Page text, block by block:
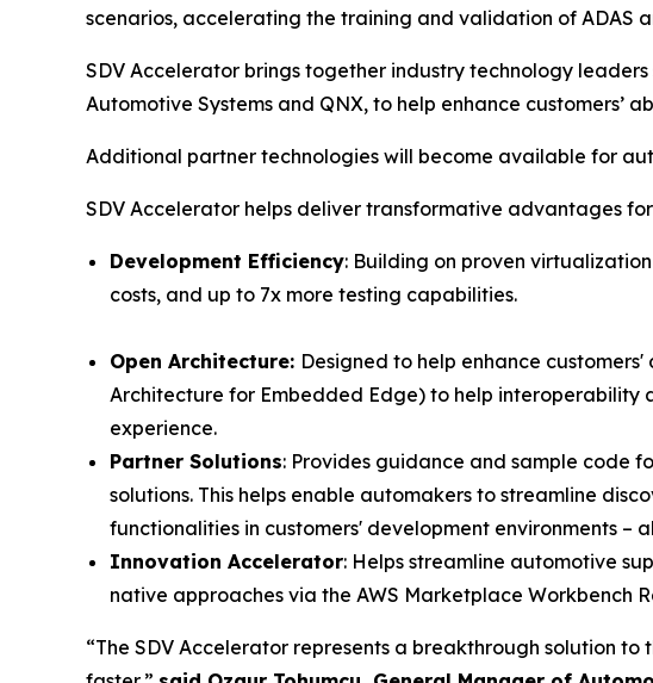
scenarios, accelerating the training and validation of ADAS
SDV Accelerator brings together industry technology leaders
Automotive Systems and QNX, to help enhance
Additional partner technologies will become available for
SDV Accelerator helps deliver transformative advantages
Development Efficiency: Building on proven
costs, and up to 7x more testing capabilities.
Open Architecture: Designed to help enhance
Architecture for Embedded Edge) to help
experience.
Partner Solutions: Provides guidance and sample code
solutions. This helps enable automakers to streamline
functionalities in customers' development environments –
Innovation Accelerator: Helps streamline automotive
native approaches via the AWS Marketplace Workbench
“The SDV Accelerator represents a breakthrough solution